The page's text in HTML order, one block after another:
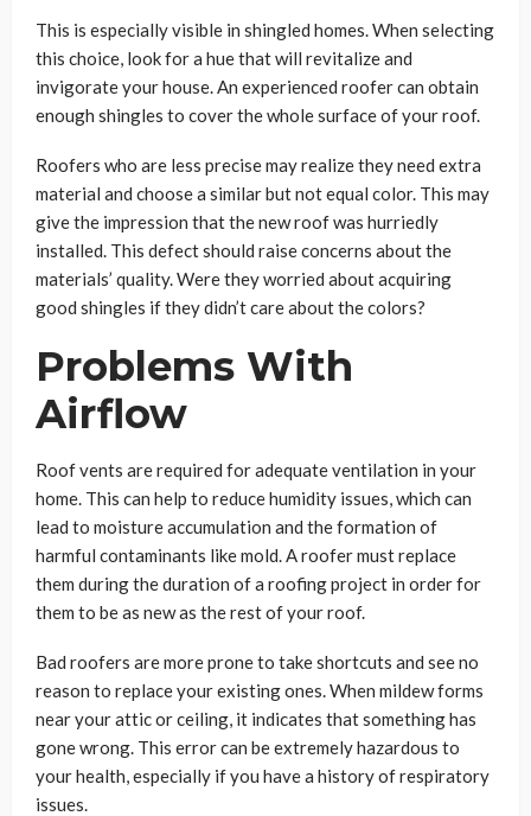
This is especially visible in shingled homes. When selecting
this choice, look for a hue that will revitalize and
invigorate your house. An experienced roofer can obtain
enough shingles to cover the whole surface of your roof.
Roofers who are less precise may realize they need extra
material and choose a similar but not equal color. This may
give the impression that the new roof was hurriedly
installed. This defect should raise concerns about the
materials’ quality. Were they worried about acquiring
good shingles if they didn’t care about the colors?
Problems With
Airflow
Roof vents are required for adequate ventilation in your
home. This can help to reduce humidity issues, which can
lead to moisture accumulation and the formation of
harmful contaminants like mold. A roofer must replace
them during the duration of a roofing project in order for
them to be as new as the rest of your roof.
Bad roofers are more prone to take shortcuts and see no
reason to replace your existing ones. When mildew forms
near your attic or ceiling, it indicates that something has
gone wrong. This error can be extremely hazardous to
your health, especially if you have a history of respiratory
issues.